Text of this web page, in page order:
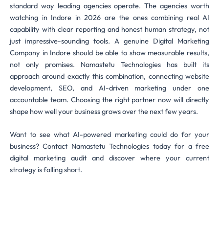
standard way leading agencies operate. The agencies worth
watching in Indore in 2026 are the ones combining real AI
capability with clear reporting and honest human strategy, not
just impressive-sounding tools. A genuine Digital Marketing
Company in Indore should be able to show measurable results,
not only promises. Namastetu Technologies has built its
approach around exactly this combination, connecting website
development, SEO, and AI-driven marketing under one
accountable team. Choosing the right partner now will directly
shape how well your business grows over the next few years.
Want to see what AI-powered marketing could do for your
business? Contact Namastetu Technologies today for a free
digital marketing audit and discover where your current
strategy is falling short.